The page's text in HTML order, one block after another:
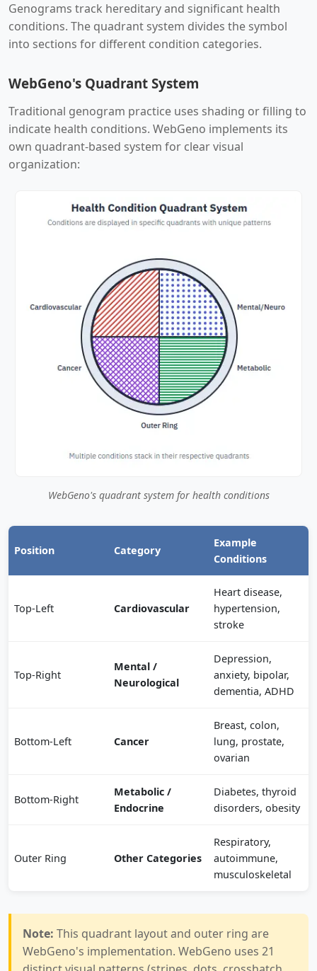
Genograms track hereditary and significant health
conditions. The quadrant system divides the symbol
into sections for different condition categories.
WebGeno's Quadrant System
Traditional genogram practice uses shading or filling to
indicate health conditions. WebGeno implements its
own quadrant-based system for clear visual
organization:
WebGeno's quadrant system for health conditions
Position Category
Example
Conditions
Top-Left Cardiovascular
Heart disease,
hypertension,
stroke
Top-Right
Mental /
Neurological
Depression,
anxiety, bipolar,
dementia, ADHD
Bottom-Left Cancer
Breast, colon,
lung, prostate,
ovarian
Bottom-Right
Metabolic /
Endocrine
Diabetes, thyroid
disorders, obesity
Outer Ring Other Categories
Respiratory,
autoimmune,
musculoskeletal
Note: This quadrant layout and outer ring are
WebGeno's implementation. WebGeno uses 21